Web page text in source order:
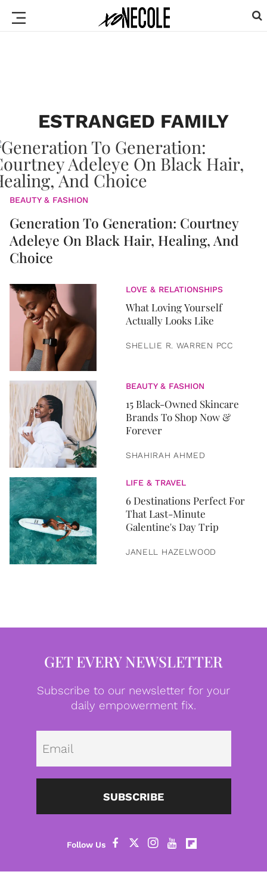
ESTRANGED FAMILY
BEAUTY & FASHION
Generation To Generation: Courtney
Adeleye On Black Hair, Healing, And
Choice
LOVE & RELATIONSHIPS
What Loving Yourself
Actually Looks Like
SHELLIE R. WARREN PCC
BEAUTY & FASHION
15 Black-Owned Skincare
Brands To Shop Now &
Forever
SHAHIRAH AHMED
LIFE & TRAVEL
6 Destinations Perfect For
That Last-Minute
Galentine's Day Trip
JANELL HAZELWOOD
GET EVERY NEWSLETTER
Subscribe to our newsletter for your
daily empowerment fix.
SUBSCRIBE